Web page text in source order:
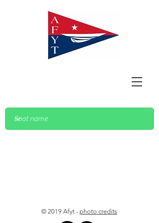
© 2019 Afyt - photo credits